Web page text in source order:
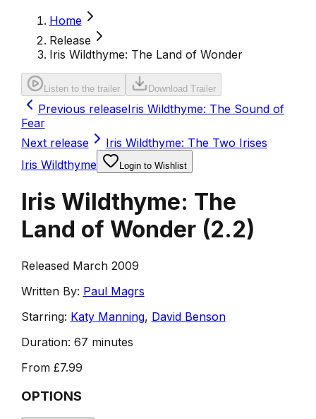
Home
Release
Iris Wildthyme: The Land of Wonder
Listen to the trailer Download Trailer
Previous releaseIris Wildthyme: The Sound of
Fear
Next release
Iris Wildthyme: The Two Irises
Iris Wildthyme
Login to Wishlist
Iris Wildthyme: The
Land of Wonder (2.2)
Released March 2009
Written By: Paul Magrs
Starring: Katy Manning, David Benson
Duration: 67 minutes
From £7.99
OPTIONS